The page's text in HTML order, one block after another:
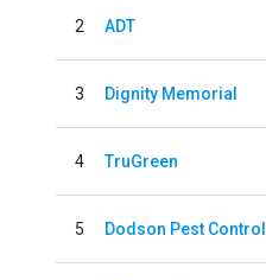
2 ADT
3 Dignity Memorial
4 TruGreen
5 Dodson Pest Control